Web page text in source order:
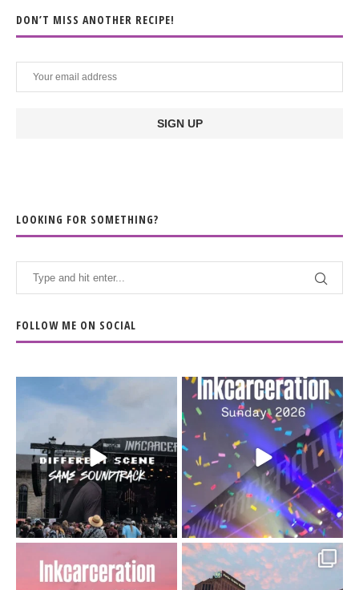
DON’T MISS ANOTHER RECIPE!
LOOKING FOR SOMETHING?
FOLLOW ME ON SOCIAL
When the scenery
soundtrack does...
16 4
Heart full, body depleted.
10/10 would do it...
110 9
Went to prison to see
Got lucky with all the